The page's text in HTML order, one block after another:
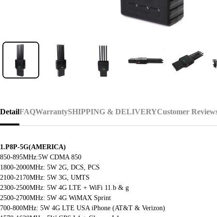
Detail
1.P8P-5G(AMERICA)
850-895MHz:5W CDMA 850
1800-2000MHz: 5W 2G, DCS, PCS
2100-2170MHz: 5W 3G, UMTS
2300-2500MHz: 5W 4G LTE + WiFi 11.b & g
2500-2700MHz: 5W 4G WiMAX Sprint
700-800MHz: 5W 4G LTE USA iPhone (AT&T & Verizon)
FAQWarrantySHIPPING & DELIVERYCustomer